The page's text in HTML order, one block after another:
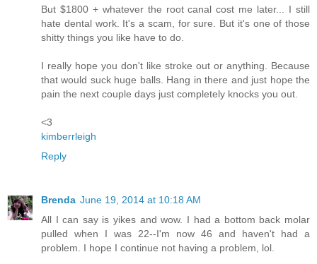
But $1800 + whatever the root canal cost me later... I still
hate dental work. It's a scam, for sure. But it's one of those
shitty things you like have to do.
I really hope you don't like stroke out or anything. Because
that would suck huge balls. Hang in there and just hope the
pain the next couple days just completely knocks you out.
<3
kimberrleigh
Reply
Brenda June 19, 2014 at 10:18 AM
All I can say is yikes and wow. I had a bottom back molar
pulled when I was 22--I'm now 46 and haven't had a
problem. I hope I continue not having a problem, lol.